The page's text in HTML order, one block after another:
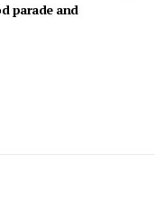
parade and